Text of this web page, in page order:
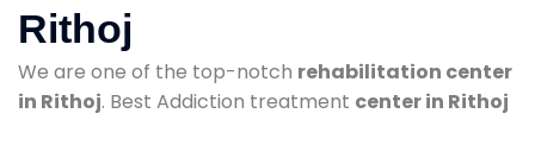
Rithoj
We are one of the top-notch rehabilitation center
in Rithoj. Best Addiction treatment center in Rithoj